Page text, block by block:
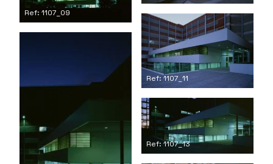
Ref: 1107_09
Ref: 1107_11
Ref: 1107_13